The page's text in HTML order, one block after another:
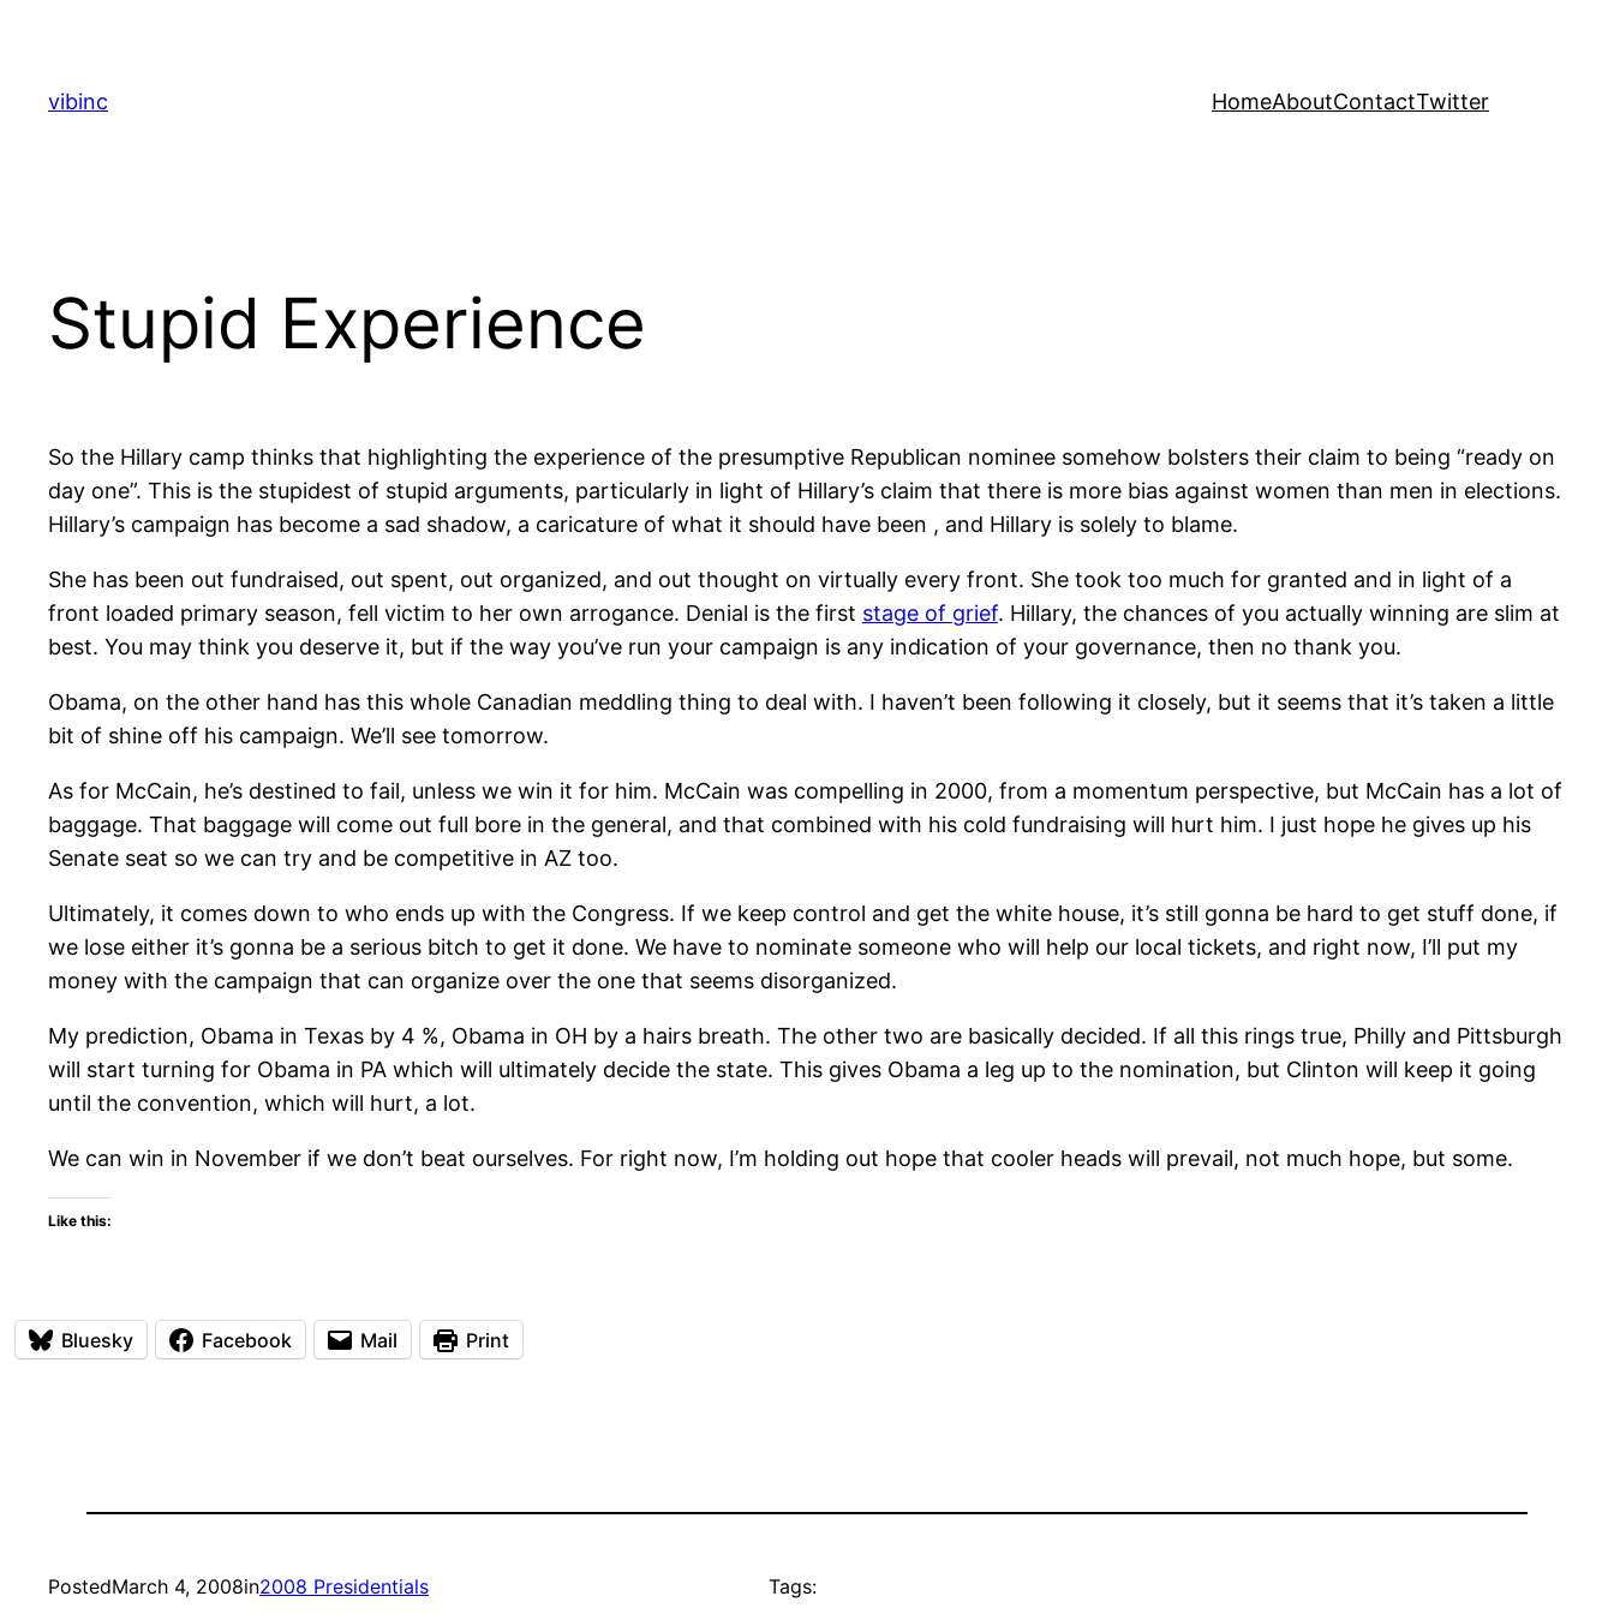
content
vibinc HomeAboutContactTwitter
Stupid Experience
So the Hillary camp thinks that highlighting the experience of the presumptive Republican nominee somehow bolsters their claim to being “ready on
day one”. This is the stupidest of stupid arguments, particularly in light of Hillary’s claim that there is more bias against women than men in elections.
Hillary’s campaign has become a sad shadow, a caricature of what it should have been , and Hillary is solely to blame.
She has been out fundraised, out spent, out organized, and out thought on virtually every front. She took too much for granted and in light of a
front loaded primary season, fell victim to her own arrogance. Denial is the first stage of grief. Hillary, the chances of you actually winning are slim at
best. You may think you deserve it, but if the way you’ve run your campaign is any indication of your governance, then no thank you.
Obama, on the other hand has this whole Canadian meddling thing to deal with. I haven’t been following it closely, but it seems that it’s taken a little
bit of shine off his campaign. We’ll see tomorrow.
As for McCain, he’s destined to fail, unless we win it for him. McCain was compelling in 2000, from a momentum perspective, but McCain has a lot of
baggage. That baggage will come out full bore in the general, and that combined with his cold fundraising will hurt him. I just hope he gives up his
Senate seat so we can try and be competitive in AZ too.
Ultimately, it comes down to who ends up with the Congress. If we keep control and get the white house, it’s still gonna be hard to get stuff done, if
we lose either it’s gonna be a serious bitch to get it done. We have to nominate someone who will help our local tickets, and right now, I’ll put my
money with the campaign that can organize over the one that seems disorganized.
My prediction, Obama in Texas by 4 %, Obama in OH by a hairs breath. The other two are basically decided. If all this rings true, Philly and Pittsburgh
will start turning for Obama in PA which will ultimately decide the state. This gives Obama a leg up to the nomination, but Clinton will keep it going
until the convention, which will hurt, a lot.
We can win in November if we don’t beat ourselves. For right now, I’m holding out hope that cooler heads will prevail, not much hope, but some.
Like this:
Bluesky Facebook Mail Print
PostedMarch 4, 2008in2008 Presidentials Tags: